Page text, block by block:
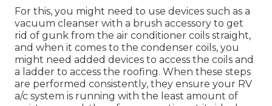
For this, you might need to use devices such as a
vacuum cleanser with a brush accessory to get
rid of gunk from the air conditioner coils straight,
and when it comes to the condenser coils, you
might need added devices to access the coils and
a ladder to access the roofing. When these steps
are performed consistently, they ensure your RV
a/c system is running with the least amount of